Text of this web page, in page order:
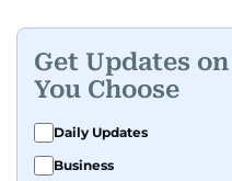
gulfnews.com digital
shaping its identity.
Passionate about
and entertainment,
Get Updates
You Choose
Daily Updates
Business